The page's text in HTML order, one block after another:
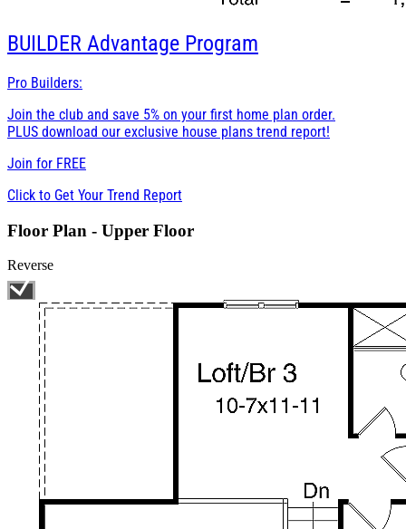
BUILDER Advantage Program
Pro Builders:
Join the club and save 5% on your first home plan order.
PLUS download our exclusive house plans trend report!
Join for FREE
Click to Get Your Trend Report
Floor Plan - Upper Floor
Reverse